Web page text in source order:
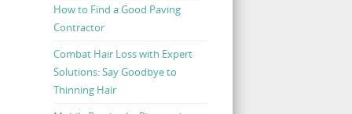
How to Find a Good Paving
Contractor
Combat Hair Loss with Expert
Solutions: Say Goodbye to
Thinning Hair